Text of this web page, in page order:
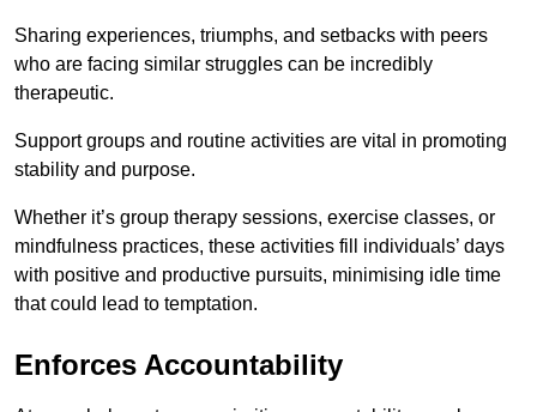
Sharing experiences, triumphs, and setbacks with peers
who are facing similar struggles can be incredibly
therapeutic.
Support groups and routine activities are vital in promoting
stability and purpose.
Whether it’s group therapy sessions, exercise classes, or
mindfulness practices, these activities fill individuals’ days
with positive and productive pursuits, minimising idle time
that could lead to temptation.
Enforces Accountability